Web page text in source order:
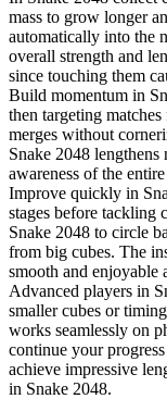
mass to grow longer
automatically into the
overall strength and
since touching them
Build momentum in
then targeting
merges without
Snake 2048
awareness of the entire
Improve quickly in
stages before tackling
Snake 2048 to circle
from big cubes. The
smooth and enjoyable
Advanced players in
smaller cubes or
works seamlessly on
continue your
achieve impressive
in Snake 2048.